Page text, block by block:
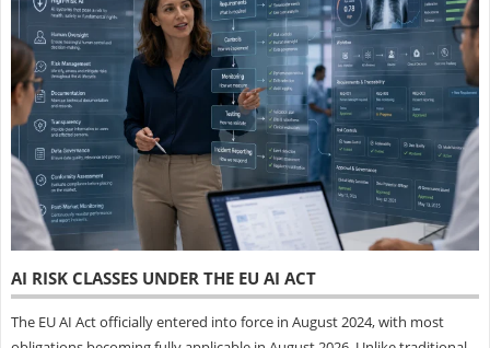
AI RISK CLASSES UNDER THE EU AI ACT
The EU AI Act officially entered into force in August 2024, with most